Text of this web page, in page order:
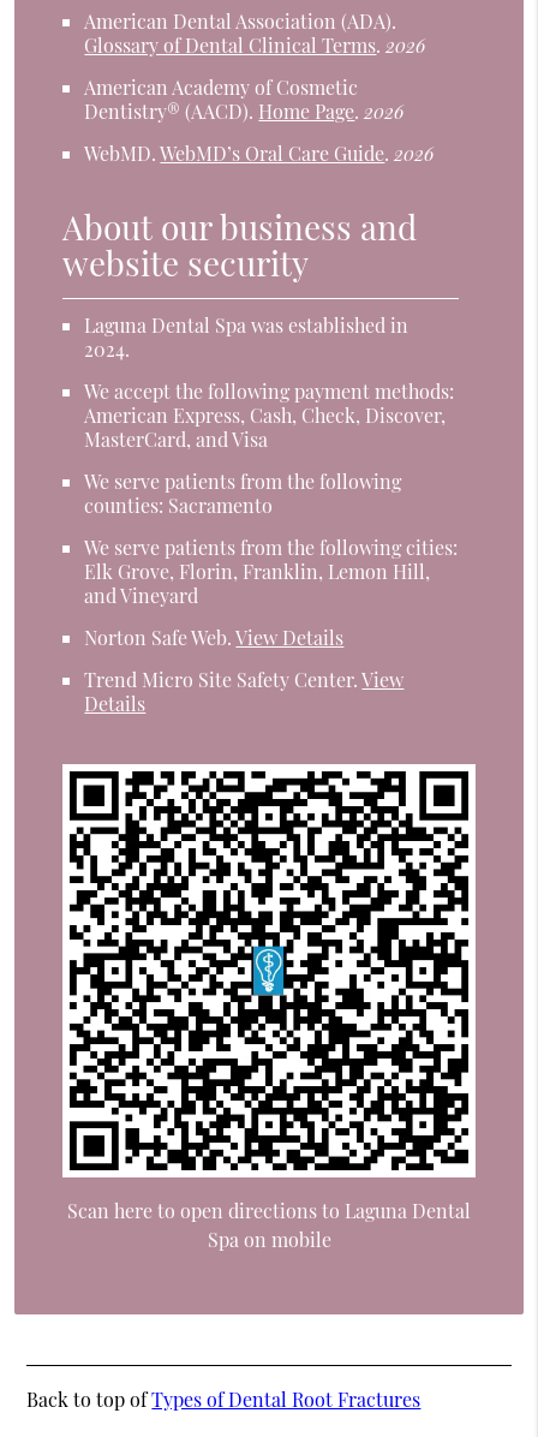
American Dental Association (ADA).
Glossary of Dental Clinical Terms.2026
American Academy of Cosmetic
Dentistry® (AACD). Home Page.2026
WebMD.WebMD’s Oral Care Guide.2026
About our business and
website security
Laguna Dental Spa was established in
2024.
We accept the following payment methods:
American Express, Cash, Check, Discover,
MasterCard, and Visa
We serve patients from the following
counties: Sacramento
We serve patients from the following cities:
Elk Grove, Florin, Franklin, Lemon Hill,
and Vineyard
Norton Safe Web.View Details
Trend Micro Site Safety Center.View
Details
Scan here to open directions to Laguna Dental
Spa on mobile
Back to top ofTypes of Dental Root Fractures